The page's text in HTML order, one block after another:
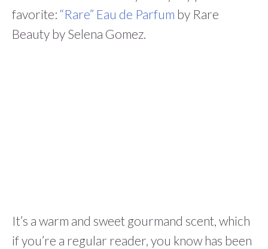
favorite: “Rare” Eau de Parfum by Rare
Beauty by Selena Gomez.
It’s a warm and sweet gourmand scent, which
if you’re a regular reader, you know has been